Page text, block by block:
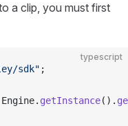
a clip, you must first
typescript
sdk" ;
Engine. getInstance().